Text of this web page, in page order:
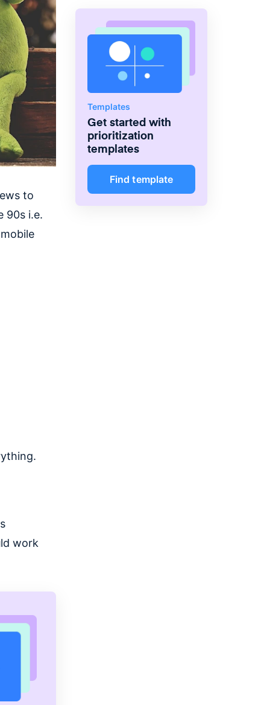
to
90s i.e.
work
many other companies in the
telecommunications, retail and
ride-sharing space.
Templates
Get started with
prioritization
templates
Find template